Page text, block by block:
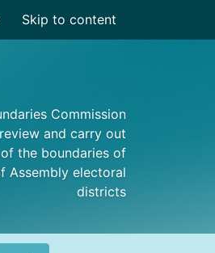
Skip to content
Commission
and carry out
the boundaries of
Assembly electoral
districts